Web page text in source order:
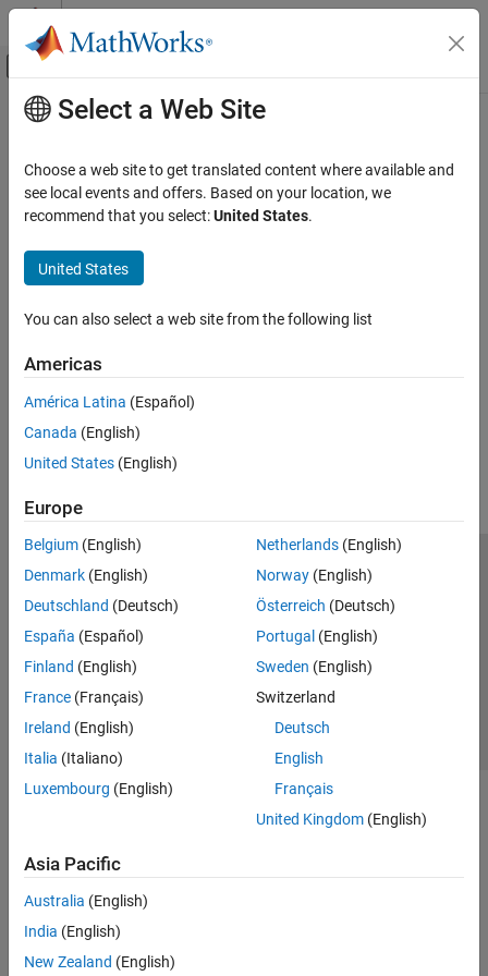
Skip to content
Off-Canvas Navigation Menu Toggle
Documentation Home
Main Content
Select a Web Site
Choose a web site to get translated content where available and
see local events and offers. Based on your location, we
recommend that you select:United States.
United States
You can also select a web site from the following list
Americas
América Latina (Español)
Canada (English)
United States (English)
Europe
Belgium (English)
Denmark (English)
Deutschland (Deutsch)
España (Español)
Finland (English)
France (Français)
Ireland (English)
Italia (Italiano)
Luxembourg (English)
Netherlands(English)
Norway(English)
Österreich (Deutsch)
Portugal (English)
Sweden (English)
Switzerland
Deutsch
English
Français
United Kingdom(English)
Asia Pacific
Australia (English)
India (English)
New Zealand (English)
Trust Center Trademarks Privacy Policy
Preventing Piracy
Application Status
© 1994-2026 The MathWorks, Inc.